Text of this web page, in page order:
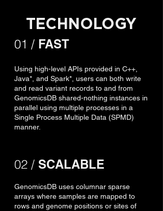
TECHNOLOGY
01 / FAST
Using high-level APIs provided in C++,
Java*, and Spark*, users can both write
and read variant records to and from
GenomicsDB shared-nothing instances in
parallel using multiple processes in a
Single Process Multiple Data (SPMD)
manner.
02 / SCALABLE
GenomicsDB uses columnar sparse
arrays where samples are mapped to
rows and genome positions or sites of